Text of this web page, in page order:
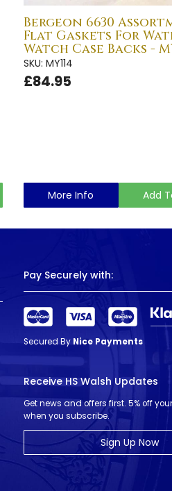
Bergeon 6630
Flat Gaskets For
Watch Case Backs -
SKU: MY114
£84.95
More Info Add
Pay Securely with:
Secured By Nice Payments
Receive HS Walsh Updates
Get news and offers first. 5% off
when you subscribe.
Sign Up Now